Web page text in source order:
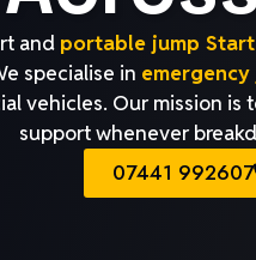
and portable jump Start
specialise in
vehicles. Our mission
support whenever
07441 992607